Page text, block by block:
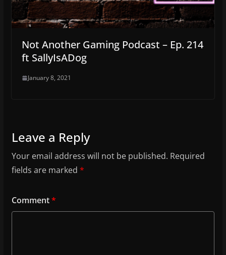
Not Another Gaming Podcast – Ep. 214
ft SallyIsADog
January 8, 2021
Leave a Reply
Your email address will not be published. Required
fields are marked *
Comment*